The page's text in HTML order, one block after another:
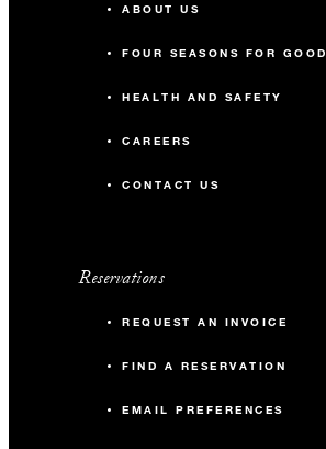
ABOUT US
FOUR SEASONS FOR GOOD
HEALTH AND SAFETY
CAREERS
CONTACT US
Reservations
REQUEST AN INVOICE
FIND A RESERVATION
EMAIL PREFERENCES